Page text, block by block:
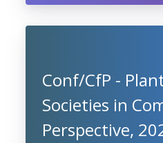
Conf/CfP -
Societies in
Perspective,